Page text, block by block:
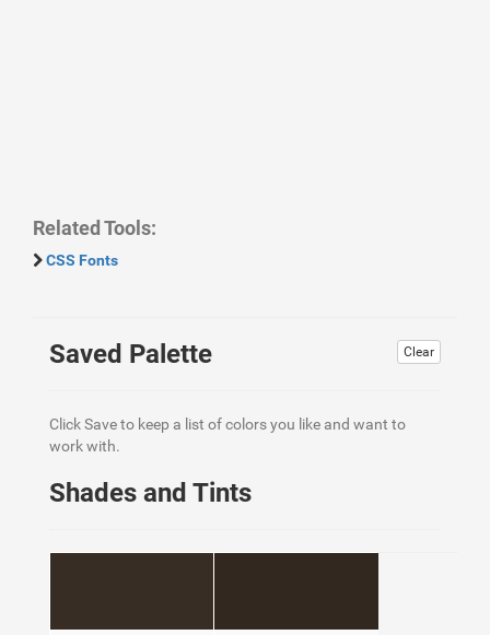
Related Tools:
CSS Fonts
Clear
Saved Palette
Click Save to keep a list of colors you like and want to
work with.
Shades and Tints